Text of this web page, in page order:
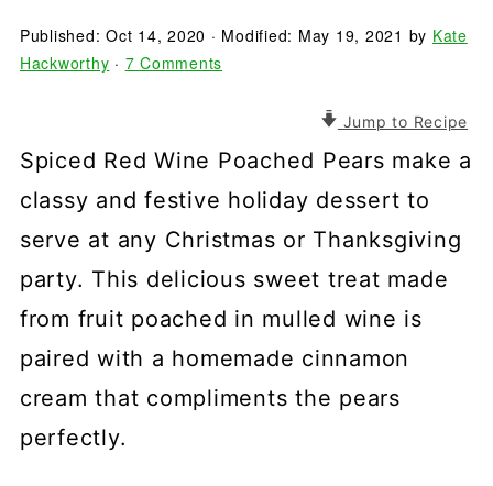
Published:Oct 14, 2020 · Modified: May 19, 2021 by Kate
Hackworthy · 7 Comments
Jump to Recipe
Spiced Red Wine Poached Pears make a
classy and festive holiday dessert to
serve at any Christmas or Thanksgiving
party. This delicious sweet treat made
from fruit poached in mulled wine is
paired with a homemade cinnamon
cream that compliments the pears
perfectly.